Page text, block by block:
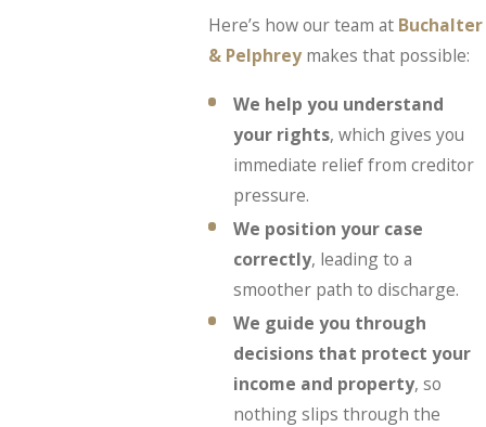
Here’s how our team at Buchalter
& Pelphreymakes that possible:
We help you understand
your rights, which gives you
immediate relief from creditor
pressure.
We position your case
correctly, leading to a
smoother path to discharge.
We guide you through
decisions that protect your
income and property, so
nothing slips through the